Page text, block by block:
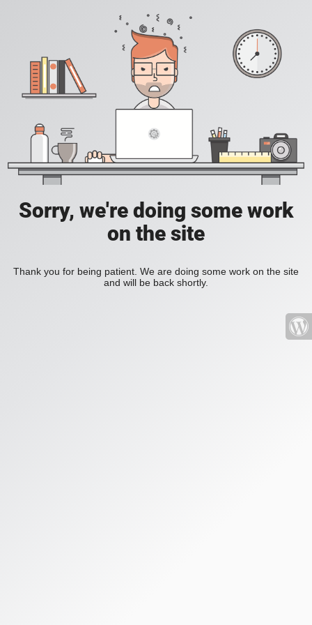
Sorry, we're doing some work
on the site
Thank you for being patient. We are doing some work on the site
and will be back shortly.